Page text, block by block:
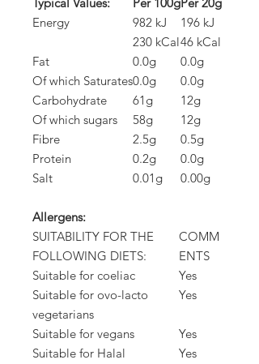
Typical Values:
Per 100gPer 20g
Energy
982 kJ
196 kJ
230 kCal46 kCal
Fat
0.0g
0.0g
Of which Saturates0.0g
0.0g
Carbohydrate
61g
12g
Of which sugars
58g
12g
Fibre
2.5g
0.5g
Protein
0.2g
0.0g
Salt
0.01g 0.00g
Allergens:
SUITABILITY FOR THE
FOLLOWING DIETS:
COMM
ENTS
Suitable for coeliac
Yes
Suitable for ovo-lacto
vegetarians
Yes
Suitable for vegans
Yes
Suitable for Halal
Yes